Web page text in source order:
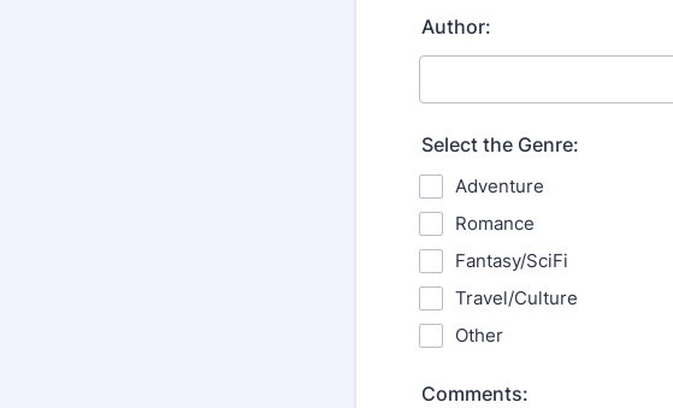
Author:
Select the Genre:
Adventure
Romance
Fantasy/SciFi
Travel/Culture
Other
Comments: